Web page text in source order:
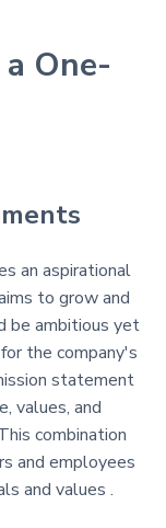
One-
an aspirational
to grow and
be ambitious yet
the company's
statement
values, and
combination
and employees
and values .